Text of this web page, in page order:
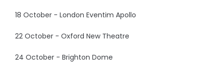
18 October - London Eventim Apollo
22 October - Oxford New Theatre
24 October - Brighton Dome